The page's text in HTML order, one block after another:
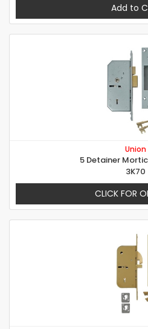
Add to
Union
5 Detainer
3K70
CLICK FOR